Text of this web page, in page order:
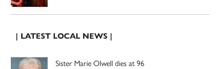
| LATEST LOCAL NEWS |
Sister Marie Olwell dies at 96